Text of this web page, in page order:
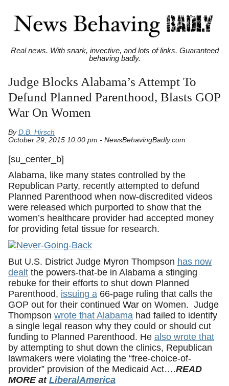
Real news. With snark, invective, and lots of links. Guaranteed
behaving badly.
Judge Blocks Alabama’s Attempt To
Defund Planned Parenthood, Blasts GOP
War On Women
By D.B. Hirsch
October 29, 2015 10:00 pm - NewsBehavingBadly.com
[su_center_b]
Alabama, like many states controlled by the
Republican Party, recently attempted to defund
Planned Parenthood when now-discredited videos
were released which purported to show that the
women’s healthcare provider had accepted money
for providing fetal tissue for research.
But U.S. District Judge Myron Thompson has now
dealt the powers-that-be in Alabama a stinging
rebuke for their efforts to shut down Planned
Parenthood, issuing a 66-page ruling that calls the
GOP out for their continued War on Women. Judge
Thompson wrote that Alabama had failed to identify
a single legal reason why they could or should cut
funding to Planned Parenthood. He also wrote that
by attempting to shut down the clinics, Republican
lawmakers were violating the “free-choice-of-
provider” provision of the Medicaid Act….READ
MORE at LiberalAmerica